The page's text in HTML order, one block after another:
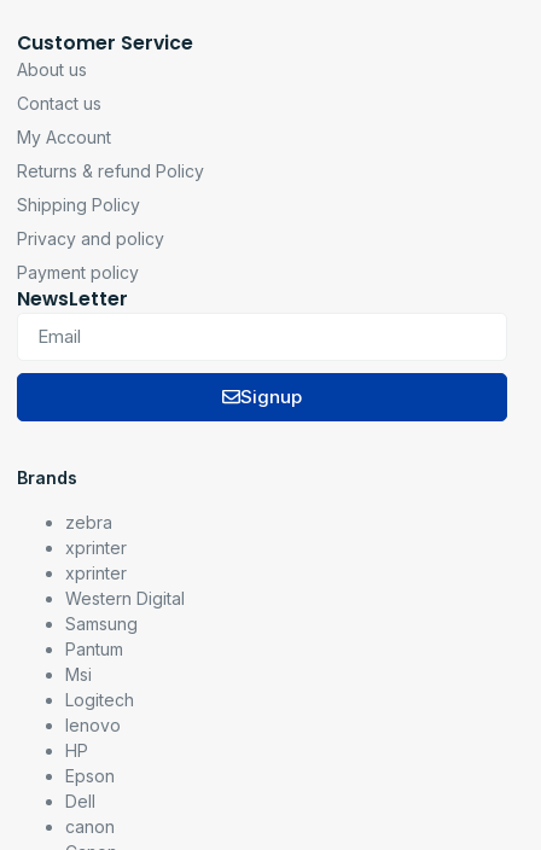
Customer Service
About us
Contact us
My Account
Returns & refund Policy
Shipping Policy
Privacy and policy
Payment policy
NewsLetter
Signup
Brands
zebra
xprinter
xprinter
Western Digital
Samsung
Pantum
Msi
Logitech
lenovo
HP
Epson
Dell
canon